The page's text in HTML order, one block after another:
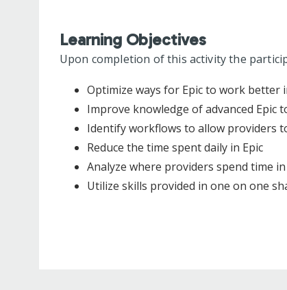
Learning Objectives
Upon completion of this activity the
Optimize ways for Epic to work better
Improve knowledge of advanced Epic
Identify workflows to allow providers
Reduce the time spent daily in Epic
Analyze where providers spend time
Utilize skills provided in one on one